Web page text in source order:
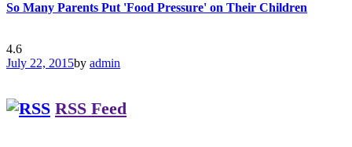
So Many Parents Put 'Food Pressure' on Their Children
4.6
July 22, 2015by admin
RSS Feed